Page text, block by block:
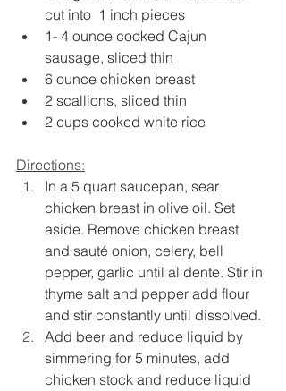
cut into  1 inch pieces
1- 4 ounce cooked Cajun
sausage, sliced thin
6 ounce chicken breast
2 scallions, sliced thin
2 cups cooked white rice
Directions:
In a 5 quart saucepan, sear
chicken breast in olive oil. Set
aside. Remove chicken breast
and sauté onion, celery, bell
pepper, garlic until al dente. Stir in
thyme salt and pepper add flour
and stir constantly until dissolved.
Add beer and reduce liquid by
simmering for 5 minutes, add
chicken stock and reduce liquid